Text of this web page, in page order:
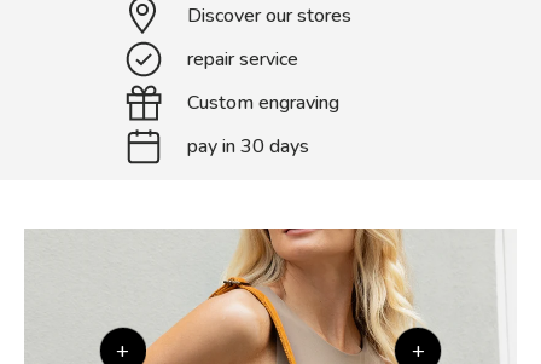
Discover our stores
repair service
Custom engraving
pay in 30 days
+ +